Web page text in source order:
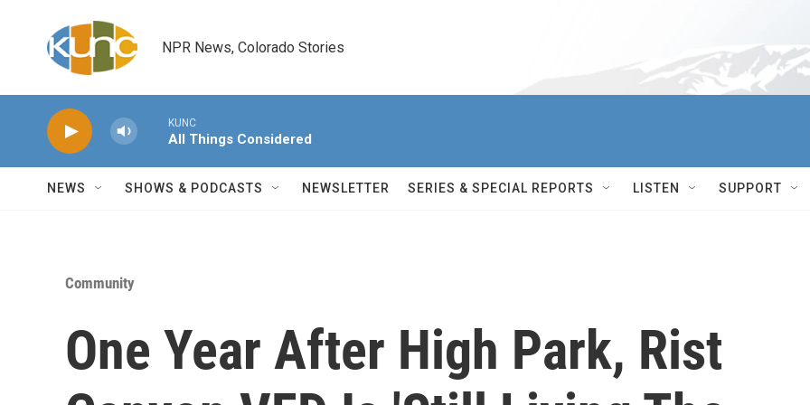
NPR News, Colorado Stories
KUNC
All Things Considered
NEWS SHOWS & PODCASTS NEWSLETTER SERIES & SPECIAL REPORTS LISTEN SUPPORT
Community
One Year After High Park, Rist